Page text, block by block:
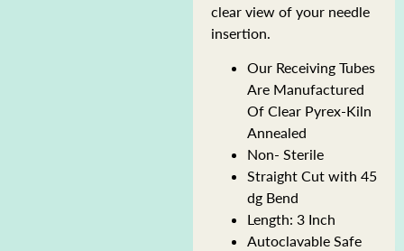
clear view of your needle
insertion.
Our Receiving Tubes
Are Manufactured
Of Clear Pyrex-Kiln
Annealed
Non- Sterile
Straight Cut with 45
dg Bend
Length: 3 Inch
Autoclavable Safe